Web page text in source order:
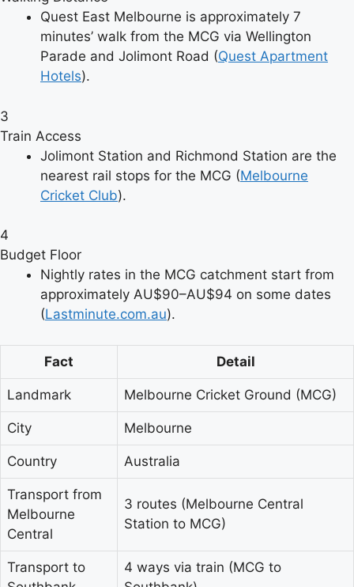
Quest East Melbourne is approximately 7
minutes’ walk from the MCG via Wellington
Parade and Jolimont Road (Quest Apartment
Hotels).
3
Train Access
Jolimont Station and Richmond Station are the
nearest rail stops for the MCG (Melbourne
Cricket Club).
4
Budget Floor
Nightly rates in the MCG catchment start from
approximately AU$90–AU$94 on some dates
(Lastminute.com.au).
Fact Detail
Landmark Melbourne Cricket Ground (MCG)
City Melbourne
Country Australia
Transport from
Melbourne
Central
3 routes (Melbourne Central
Station to MCG)
Transport to
4 ways via train (MCG to